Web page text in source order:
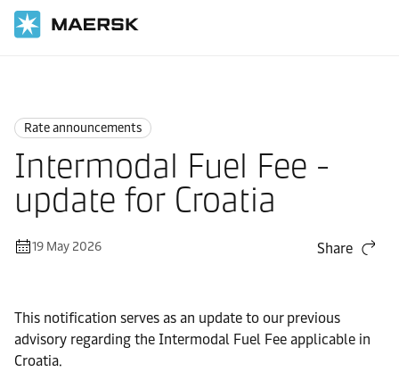
Rate announcements
Intermodal Fuel Fee -
update for Croatia
19 May 2026 Share
This notification serves as an update to our previous
advisory regarding the Intermodal Fuel Fee applicable in
Croatia.